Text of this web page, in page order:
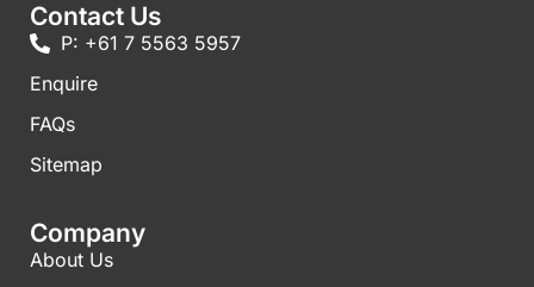
Contact Us
P: +61 7 5563 5957
Enquire
FAQs​
Sitemap
Company
About Us